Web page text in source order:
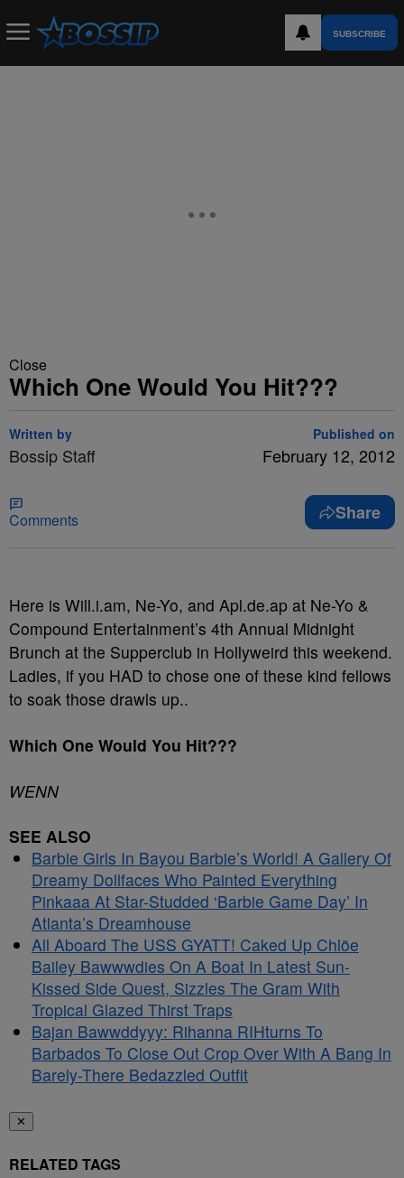
SUBSCRIBE
Close
Which One Would You Hit???
Written by
Bossip Staff
Published on
February 12, 2012
Comments Share
Here is Will.i.am, Ne-Yo, and Apl.de.ap at Ne-Yo &
Compound Entertainment’s 4th Annual Midnight
Brunch at the Supperclub in Hollyweird this weekend.
Ladies, if you HAD to chose one of these kind fellows
to soak those drawls up..
Which One Would You Hit???
WENN
SEE ALSO
Barbie Girls In Bayou Barbie’s World! A Gallery Of
Dreamy Dollfaces Who Painted Everything
Pinkaaa At Star-Studded ‘Barbie Game Day’ In
Atlanta’s Dreamhouse
All Aboard The USS GYATT! Caked Up Chlöe
Bailey Bawwwdies On A Boat In Latest Sun-
Kissed Side Quest, Sizzles The Gram With
Tropical Glazed Thirst Traps
Bajan Bawwddyyy: Rihanna RIHturns To
Barbados To Close Out Crop Over With A Bang In
Barely-There Bedazzled Outfit
✕
RELATED TAGS